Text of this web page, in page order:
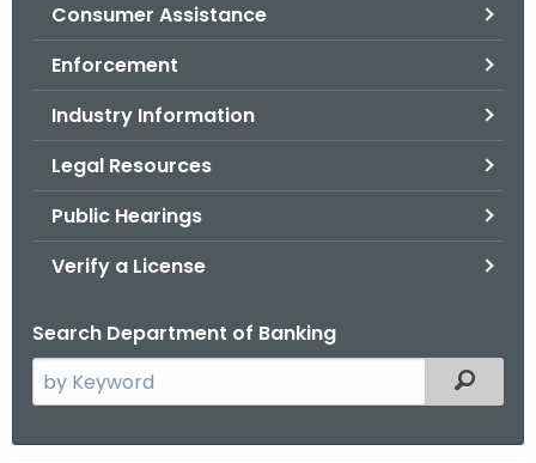
Consumer Assistance
Enforcement
Industry Information
Legal Resources
Public Hearings
Verify a License
Search Department of Banking
e
Filtered